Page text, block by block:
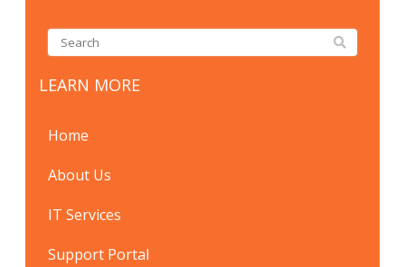
LEARN MORE
Home
About Us
IT Services
Support Portal